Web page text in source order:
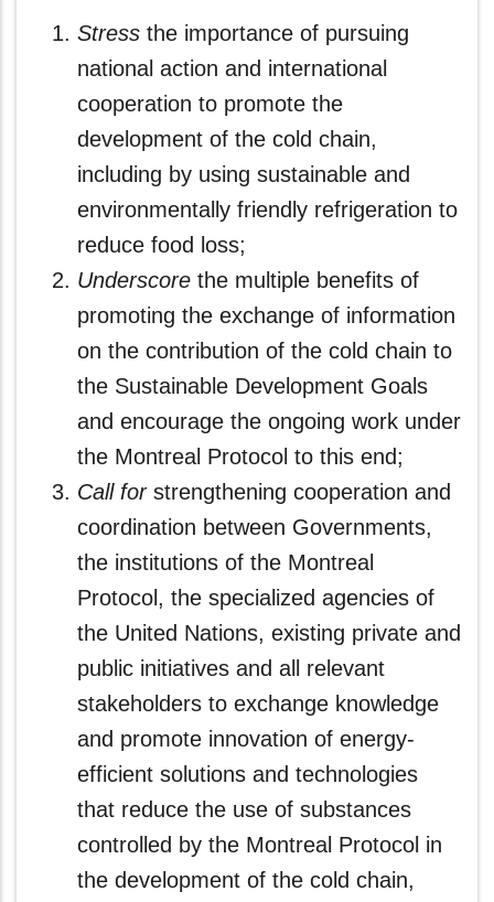
Stress the importance of pursuing
national action and international
cooperation to promote the
development of the cold chain,
including by using sustainable and
environmentally friendly refrigeration to
reduce food loss;
Underscore the multiple benefits of
promoting the exchange of information
on the contribution of the cold chain to
the Sustainable Development Goals
and encourage the ongoing work under
the Montreal Protocol to this end;
Call forstrengthening cooperation and
coordination between Governments,
the institutions of the Montreal
Protocol, the specialized agencies of
the United Nations, existing private and
public initiatives and all relevant
stakeholders to exchange knowledge
and promote innovation of energy-
efficient solutions and technologies
that reduce the use of substances
controlled by the Montreal Protocol in
the development of the cold chain,